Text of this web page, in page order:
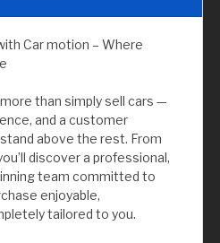
Car motion – Where
than simply sell cars —
and a customer
above the rest. From
discover a professional,
team committed to
enjoyable,
tailored to you.